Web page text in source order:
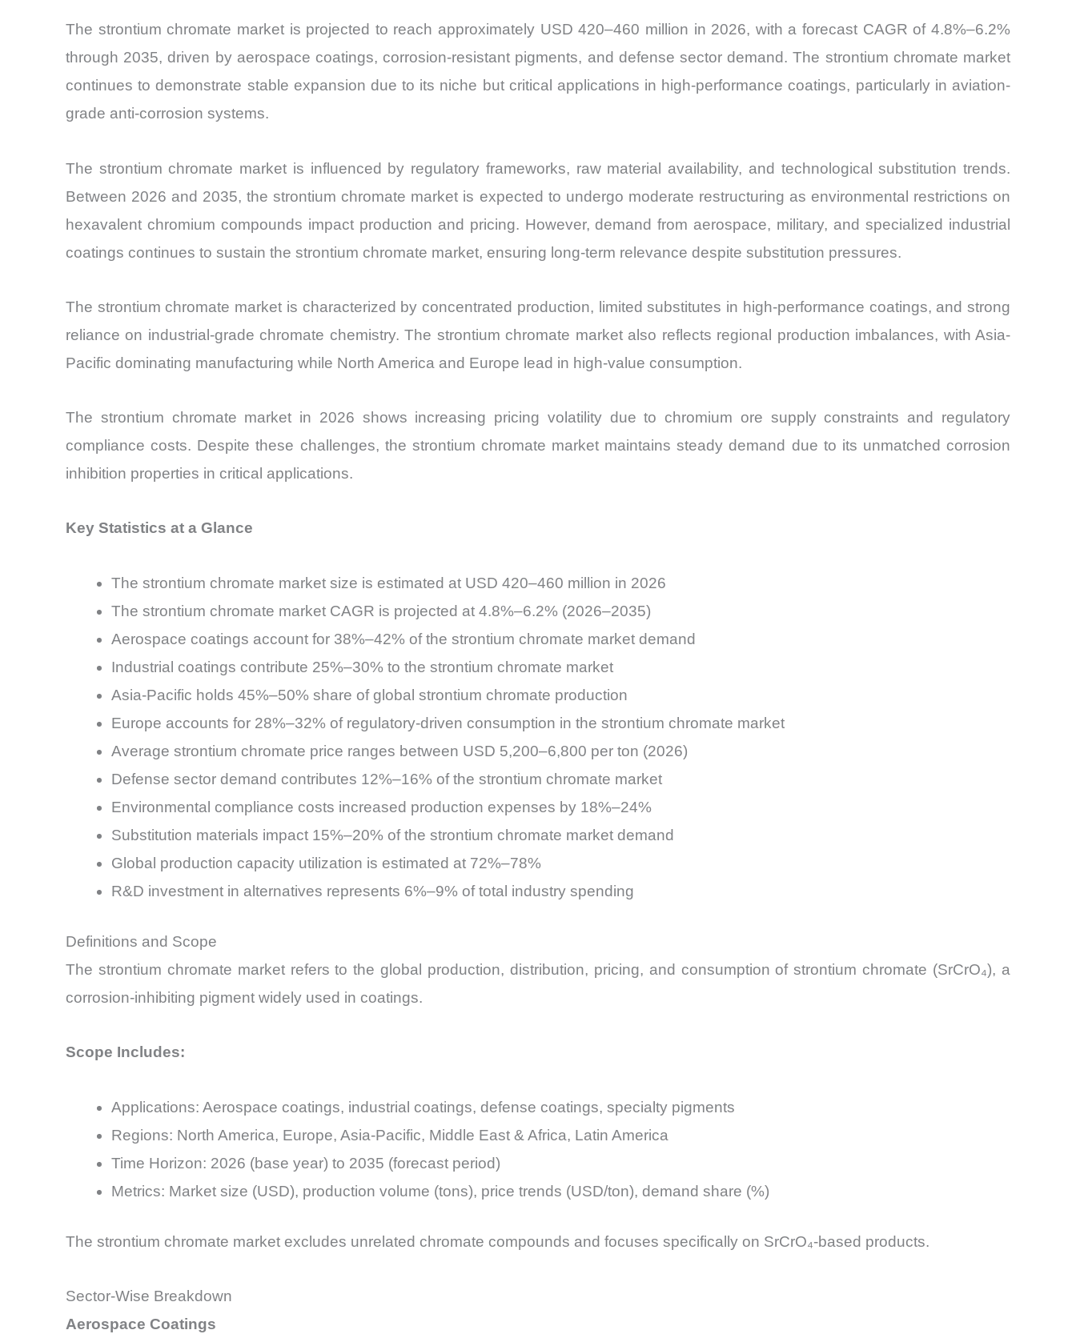
Import
vs
Export
The strontium chromate market is projected to reach approximately USD 420–460 million in 2026, with a forecast CAGR of 4.8%–6.2%
through 2035, driven by aerospace coatings, corrosion-resistant pigments, and defense sector demand. The strontium chromate market
continues to demonstrate stable expansion due to its niche but critical applications in high-performance coatings, particularly in aviation-
grade anti-corrosion systems.
The strontium chromate market is influenced by regulatory frameworks, raw material availability, and technological substitution trends.
Between 2026 and 2035, the strontium chromate market is expected to undergo moderate restructuring as environmental restrictions on
hexavalent chromium compounds impact production and pricing. However, demand from aerospace, military, and specialized industrial
coatings continues to sustain the strontium chromate market, ensuring long-term relevance despite substitution pressures.
The strontium chromate market is characterized by concentrated production, limited substitutes in high-performance coatings, and strong
reliance on industrial-grade chromate chemistry. The strontium chromate market also reflects regional production imbalances, with Asia-
Pacific dominating manufacturing while North America and Europe lead in high-value consumption.
The strontium chromate market in 2026 shows increasing pricing volatility due to chromium ore supply constraints and regulatory
compliance costs. Despite these challenges, the strontium chromate market maintains steady demand due to its unmatched corrosion
inhibition properties in critical applications.
Key Statistics at a Glance
The strontium chromate market size is estimated at USD 420–460 million in 2026
The strontium chromate market CAGR is projected at 4.8%–6.2% (2026–2035)
Aerospace coatings account for 38%–42% of the strontium chromate market demand
Industrial coatings contribute 25%–30% to the strontium chromate market
Asia-Pacific holds 45%–50% share of global strontium chromate production
Europe accounts for 28%–32% of regulatory-driven consumption in the strontium chromate market
Average strontium chromate price ranges between USD 5,200–6,800 per ton (2026)
Defense sector demand contributes 12%–16% of the strontium chromate market
Environmental compliance costs increased production expenses by 18%–24%
Substitution materials impact 15%–20% of the strontium chromate market demand
Global production capacity utilization is estimated at 72%–78%
R&D investment in alternatives represents 6%–9% of total industry spending
Definitions and Scope
The strontium chromate market refers to the global production, distribution, pricing, and consumption of strontium chromate (SrCrO₄), a
corrosion-inhibiting pigment widely used in coatings.
Scope Includes:
Applications: Aerospace coatings, industrial coatings, defense coatings, specialty pigments
Regions: North America, Europe, Asia-Pacific, Middle East & Africa, Latin America
Time Horizon: 2026 (base year) to 2035 (forecast period)
Metrics: Market size (USD), production volume (tons), price trends (USD/ton), demand share (%)
The strontium chromate market excludes unrelated chromate compounds and focuses specifically on SrCrO₄-based products.
Sector-Wise Breakdown
Aerospace Coatings